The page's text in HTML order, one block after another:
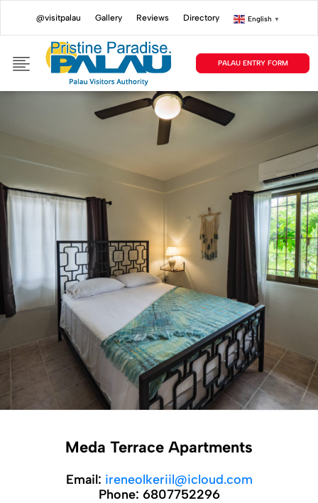
@visitpalau Gallery Reviews Directory English ▼
PALAU ENTRY FORM
Meda Terrace Apartments
Email: ireneolkeriil@icloud.com
Phone: 6807752296